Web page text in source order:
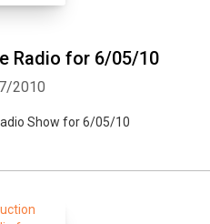
Radio for 6/05/10
2010
Show for 6/05/10